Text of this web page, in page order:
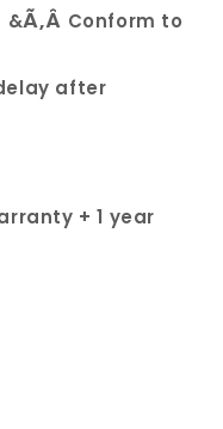
&Ã‚Â Conform to
after
+ 1 year